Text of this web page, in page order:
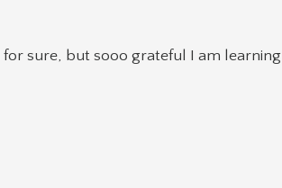
for sure, but sooo grateful I am learning